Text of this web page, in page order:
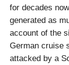
for decades
generated as
account of the
German cruise
attacked by a